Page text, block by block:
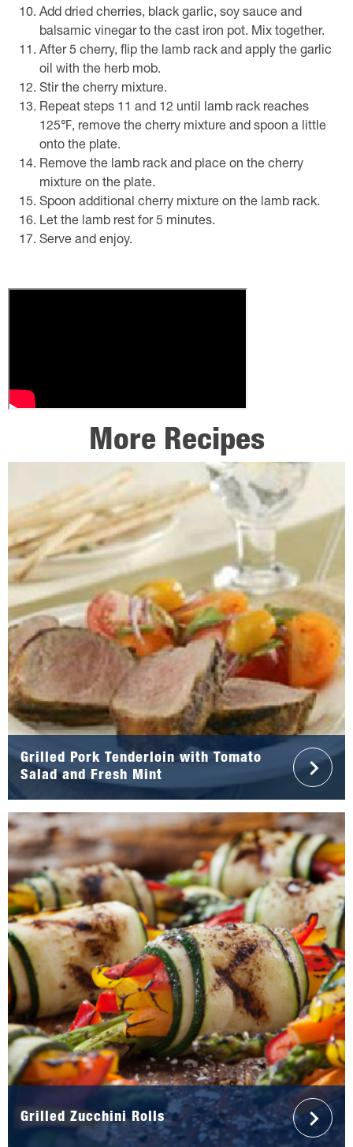
Add dried cherries, black garlic, soy sauce and
balsamic vinegar to the cast iron pot. Mix together.
After 5 cherry, flip the lamb rack and apply the garlic
oil with the herb mob.
Stir the cherry mixture.
Repeat steps 11 and 12 until lamb rack reaches
125℉, remove the cherry mixture and spoon a little
onto the plate.
Remove the lamb rack and place on the cherry
mixture on the plate.
Spoon additional cherry mixture on the lamb rack.
Let the lamb rest for 5 minutes.
Serve and enjoy.
More Recipes
Grilled Pork Tenderloin with Tomato
Salad and Fresh Mint
Grilled Zucchini Rolls